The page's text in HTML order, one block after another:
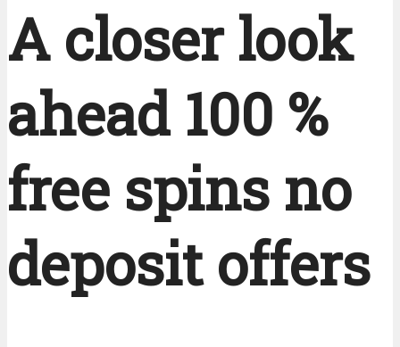
A closer look
ahead 100 %
free spins no
deposit offers